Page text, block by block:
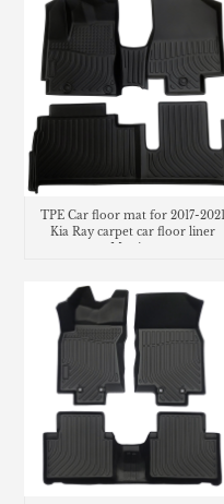
TPE Car floor mat for 2017-2021
Kia Ray carpet car floor liner
Matting